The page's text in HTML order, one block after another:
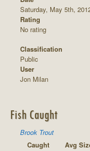
Saturday, May 5th,
Rating
No rating
Classification
Public
User
Jon Milan
Fish Caught
Brook Trout
Caught
Avg